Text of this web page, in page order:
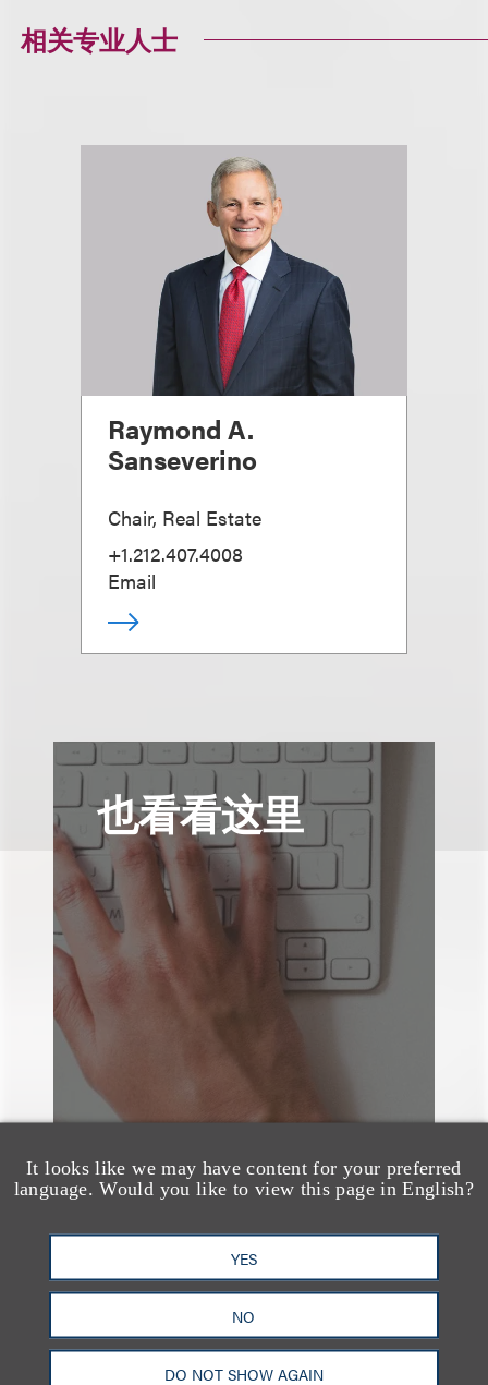
It looks like we may have content for your preferred
language. Would you like to view this page in English?
YES
NO
DO NOT SHOW AGAIN
相关专业人士
Raymond A.
Sanseverino
Chair, Real Estate
+1.212.407.4008
Email
也看看这里
媒体报道
Bryant Park Grill Faces
Eviction After Court
Ruling